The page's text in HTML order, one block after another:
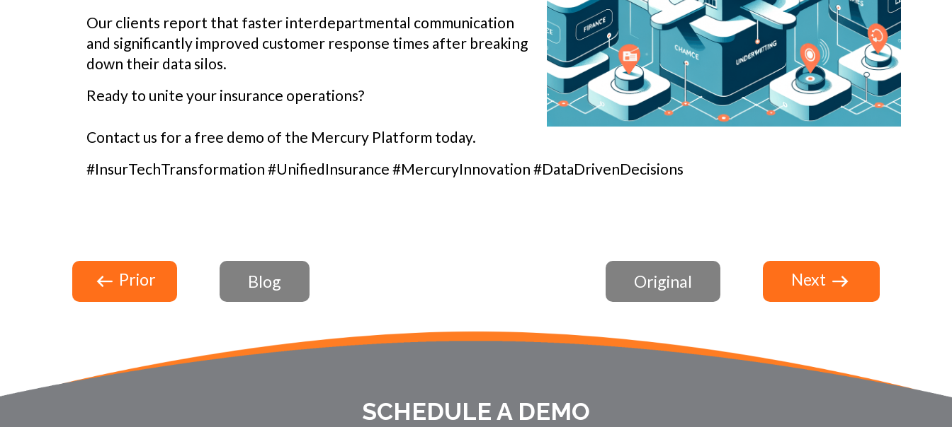
Our clients report that faster interdepartmental communication
and significantly improved customer response times after breaking
down their data silos.
Ready to unite your insurance operations?
Contact us for a free demo of the Mercury Platform today.
#InsurTechTransformation #UnifiedInsurance #MercuryInnovation #DataDrivenDecisions
Prior Blog Original Next
SCHEDULE A DEMO